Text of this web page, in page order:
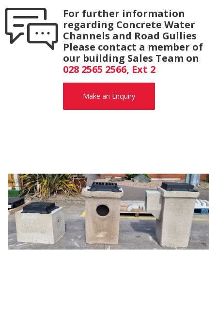
For further information
regarding Concrete Water
Channels and Road Gullies
Please contact a member of
our building Sales Team on
028 2565 2566, Ext 2
Make an Enquiry